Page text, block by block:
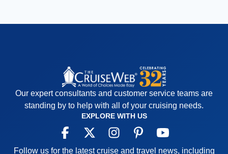
Our expert consultants and customer service teams are
standing by to help with all of your cruising needs.
EXPLORE WITH US
Follow us for the latest cruise and travel news, including